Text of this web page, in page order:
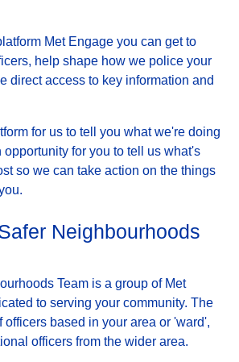
Met Engage you can get to
help shape how we police your
direct access to key information and
for us to tell you what we're doing
opportunity for you to tell us what's
so we can take action on the things
Neighbourhoods
Team is a group of Met
to serving your community. The
officers based in your area or 'ward',
officers from the wider area.